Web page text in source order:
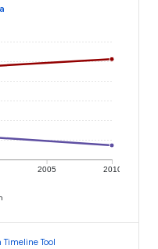
2005 2010
Timeline Tool